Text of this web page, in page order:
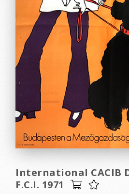
International CACIB
F.C.I. 1971